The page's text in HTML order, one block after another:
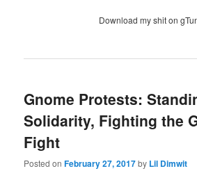
Download my shit on
Gnome Protests:
Solidarity, Fighting the
Fight
Posted onFebruary 27, 2017by Lil Dimwit